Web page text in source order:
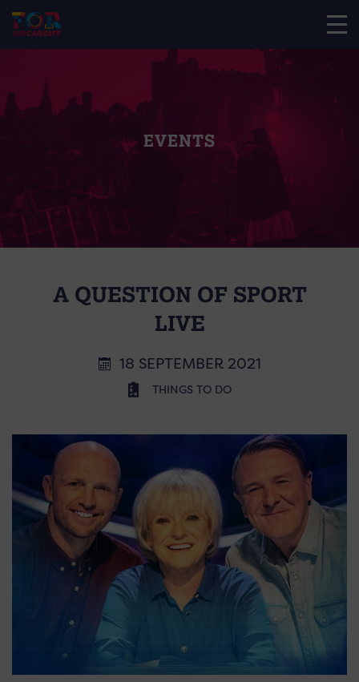
EVENTS
A QUESTION OF SPORT
LIVE
18 SEPTEMBER 2021
THINGS TO DO